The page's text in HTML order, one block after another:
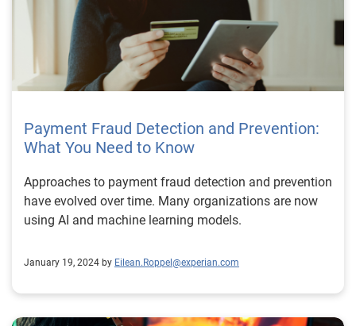
Payment Fraud Detection and Prevention:
What You Need to Know
Approaches to payment fraud detection and prevention
have evolved over time. Many organizations are now
using AI and machine learning models.
January 19, 2024 by Eilean.Roppel@experian.com